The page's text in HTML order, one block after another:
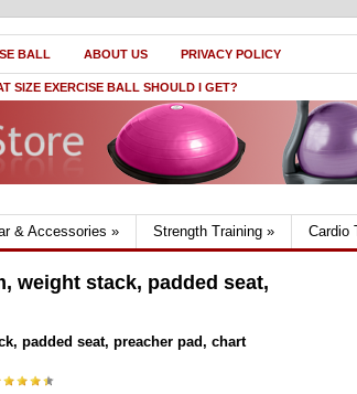
BALL ABOUT US PRIVACY POLICY
SIZE EXERCISE BALL SHOULD I GET?
& Accessories » Strength Training » Cardio
weight stack, padded seat,
padded seat, preacher pad, chart